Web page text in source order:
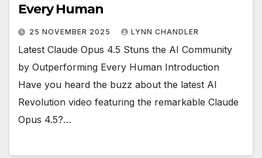
Every Human
25 NOVEMBER 2025 LYNN CHANDLER
Latest Claude Opus 4.5 Stuns the AI Community
by Outperforming Every Human Introduction
Have you heard the buzz about the latest AI
Revolution video featuring the remarkable Claude
Opus 4.5?…